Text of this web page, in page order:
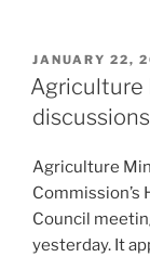
POSTED
ON
JANUARY 22,
Agriculture
Agriculture
Commission’s
Council
yesterday. It